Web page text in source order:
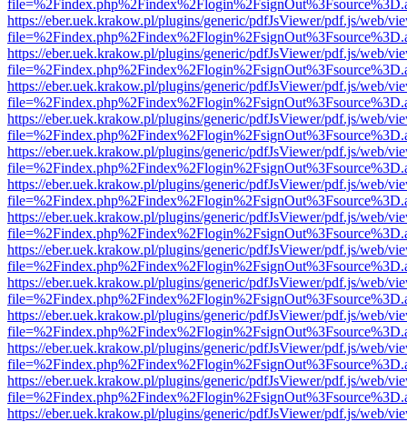
https://eber.uek.krakow.pl/plugins/generic/pdfJsViewer/pdf.js/web/
https://eber.uek.krakow.pl/plugins/generic/pdfJsViewer/pdf.js/web/
https://eber.uek.krakow.pl/plugins/generic/pdfJsViewer/pdf.js/web/
https://eber.uek.krakow.pl/plugins/generic/pdfJsViewer/pdf.js/web/
https://eber.uek.krakow.pl/plugins/generic/pdfJsViewer/pdf.js/web/
https://eber.uek.krakow.pl/plugins/generic/pdfJsViewer/pdf.js/web/
https://eber.uek.krakow.pl/plugins/generic/pdfJsViewer/pdf.js/web/
https://eber.uek.krakow.pl/plugins/generic/pdfJsViewer/pdf.js/web/
https://eber.uek.krakow.pl/plugins/generic/pdfJsViewer/pdf.js/web/
https://eber.uek.krakow.pl/plugins/generic/pdfJsViewer/pdf.js/web/
https://eber.uek.krakow.pl/plugins/generic/pdfJsViewer/pdf.js/web/
https://eber.uek.krakow.pl/plugins/generic/pdfJsViewer/pdf.js/web/
https://eber.uek.krakow.pl/plugins/generic/pdfJsViewer/pdf.js/web/